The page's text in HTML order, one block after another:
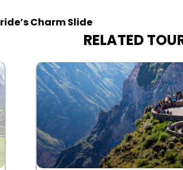
Charm Slide
RELATED